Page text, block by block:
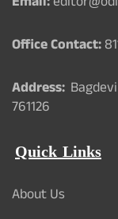
Office Contact:
Address:
761126
Quick Links
About Us